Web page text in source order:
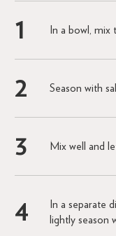
In a bowl, mix
Season with
Mix well and
In a separate
lightly season